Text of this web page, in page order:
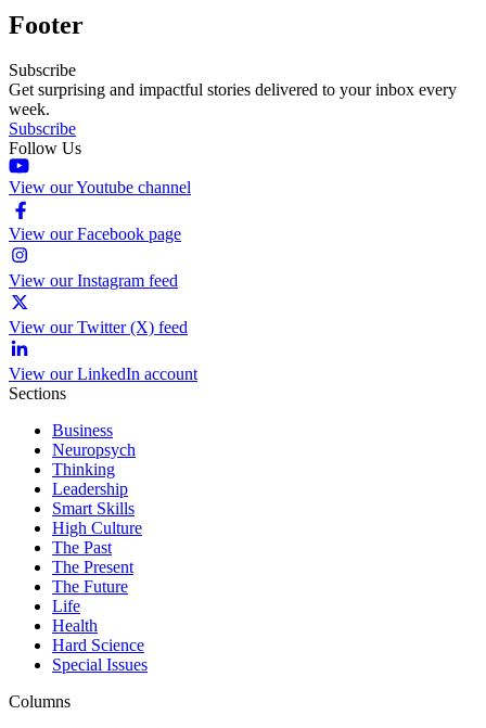
Footer
Subscribe
Get surprising and impactful stories delivered to your inbox every
week.
Subscribe
Follow Us
View our Youtube channel
View our Facebook page
View our Instagram feed
View our Twitter (X) feed
View our LinkedIn account
Sections
Business
Neuropsych
Thinking
Leadership
Smart Skills
High Culture
The Past
The Present
The Future
Life
Health
Hard Science
Special Issues
Columns